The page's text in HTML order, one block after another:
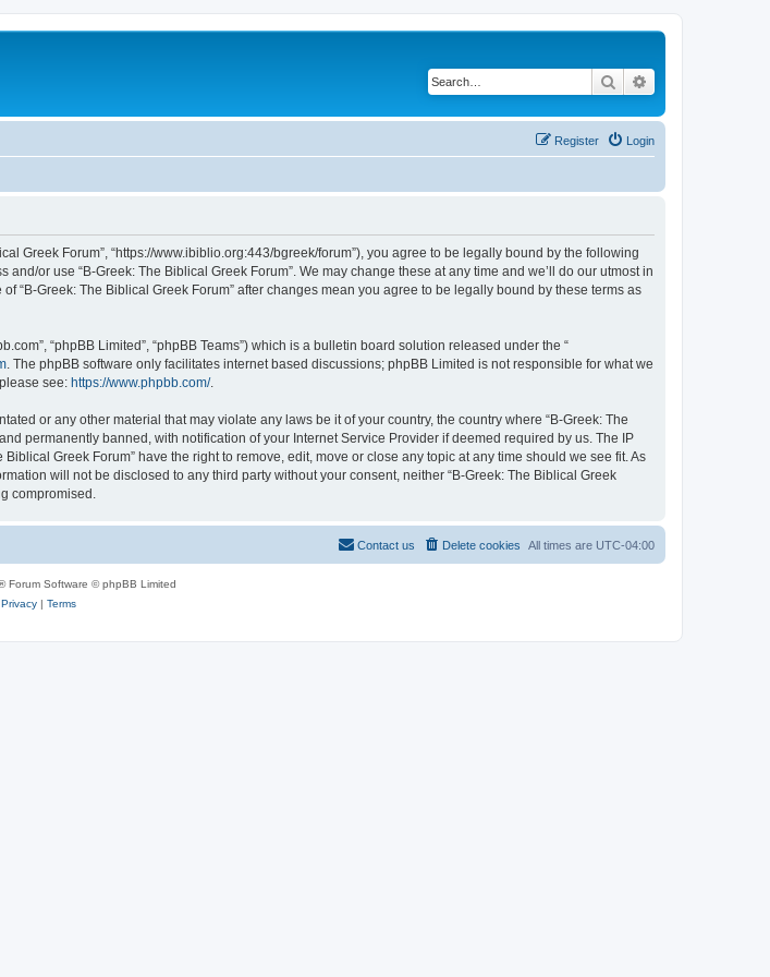
Search
Login
Register
Greek Forum”, “https://www.ibiblio.org:443/bgreek/forum”), you agree to be legally bound by the following
or use “B-Greek: The Biblical Greek Forum”. We may change these at any time and we’ll do our utmost in
Greek: The Biblical Greek Forum” after changes mean you agree to be legally bound by these terms as
“phpBB Limited”, “phpBB Teams”) which is a bulletin board solution released under the “
. The phpBB software only facilitates internet based discussions; phpBB Limited is not responsible for what we
see: https://www.phpbb.com/.
or any other material that may violate any laws be it of your country, the country where “B-Greek: The
permanently banned, with notification of your Internet Service Provider if deemed required by us. The IP
Greek Forum” have the right to remove, edit, move or close any topic at any time should we see fit. As
will not be disclosed to any third party without your consent, neither “B-Greek: The Biblical Greek
compromised.
All times are UTC-04:00
Delete cookies
Contact us
Forum Software © phpBB Limited
Privacy| Terms